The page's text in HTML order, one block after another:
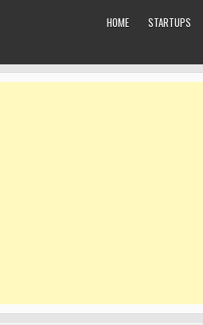
HOME STARTUPS